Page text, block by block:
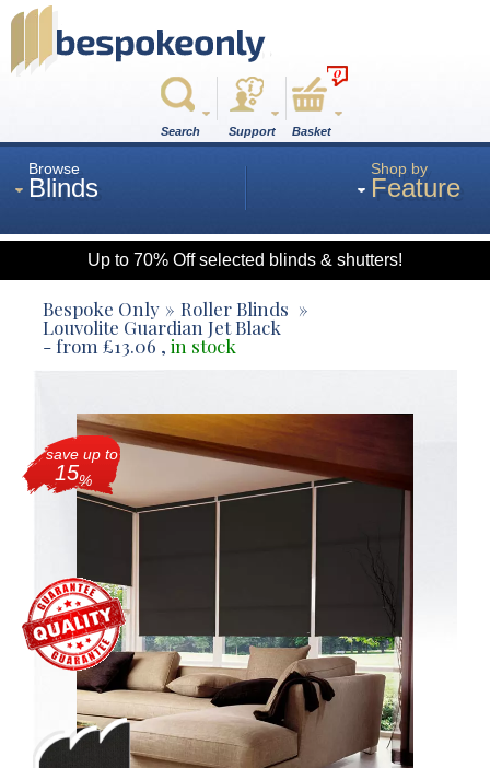
Search Support
0
Basket
Browse
Blinds
Roman
Wood
Roller
Vertical
Shutters
Shop by
Feature
Up to 70% Off selected blinds & shutters!
Bespoke Only Roller Blinds
Louvolite Guardian Jet Black
- from £13.06 , in stock
save up to
15%